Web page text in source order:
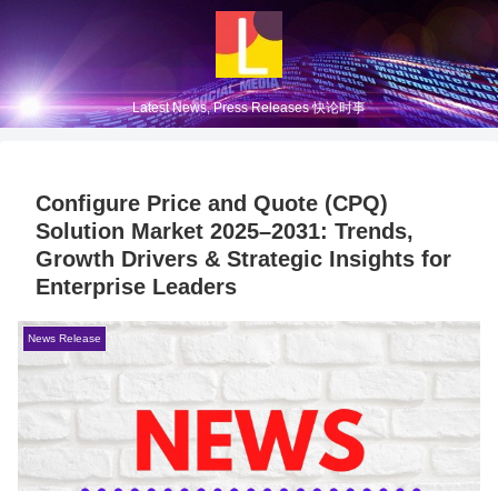
Latest News, Press Releases 快论时事
Configure Price and Quote (CPQ)
Solution Market 2025–2031: Trends,
Growth Drivers & Strategic Insights for
Enterprise Leaders
News Release